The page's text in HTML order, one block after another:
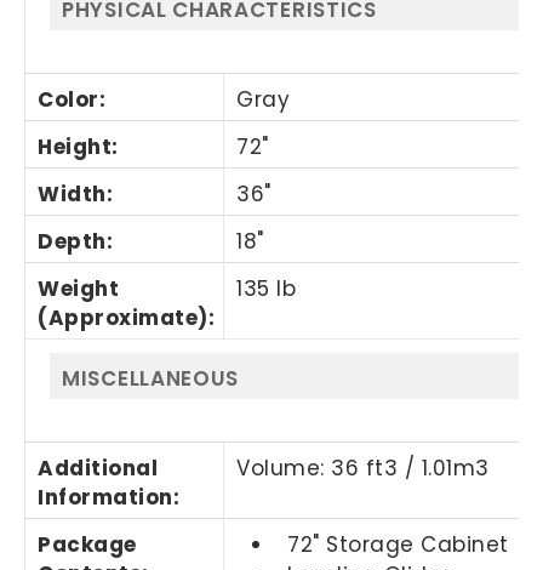
PHYSICAL CHARACTERISTICS
Color:
Gray
Height:
72"
Width:
36"
Depth:
18"
Weight
(Approximate):
135 lb
MISCELLANEOUS
Additional
Information:
Volume: 36 ft3 / 1.01m3
Package
72" Storage Cabinet